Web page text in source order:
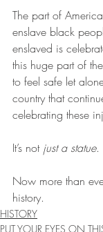
The part of
enslave black
enslaved is
this huge part of
to feel safe let
country that
celebrating these
It’s not just a statue.
Now more than
history.
HISTORY
PUT YOUR EYES ON